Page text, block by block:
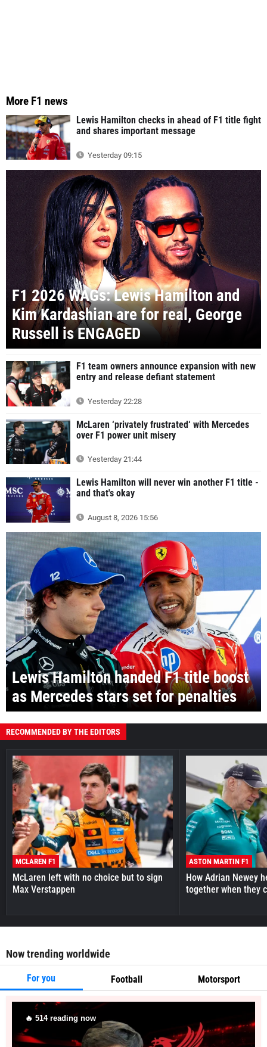
More F1 news
Lewis Hamilton checks in ahead of F1 title fight
and shares important message
Yesterday 09:15
F1 2026 WAGs: Lewis Hamilton and
Kim Kardashian are for real, George
Russell is ENGAGED
F1 team owners announce expansion with new
entry and release defiant statement
Yesterday 22:28
McLaren ‘privately frustrated‘ with Mercedes
over F1 power unit misery
Yesterday 21:44
Lewis Hamilton will never win another F1 title -
and that's okay
August 8, 2026 15:56
Lewis Hamilton handed F1 title boost
as Mercedes stars set for penalties
RECOMMENDED BY THE EDITORS
MCLAREN F1
McLaren left with no choice but to sign
Max Verstappen
ASTON MARTIN F1
How Adrian Newey
together when they
Now trending worldwide
For you Football Motorsport
🔥 511reading now